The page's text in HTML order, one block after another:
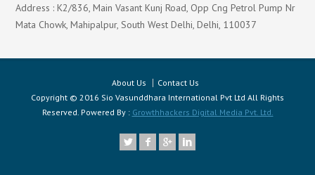
Address : K2/836, Main Vasant Kunj Road, Opp Cng Petrol Pump Nr
Mata Chowk, Mahipalpur, South West Delhi, Delhi, 110037
About Us
Contact Us
Copyright © 2016 Sio Vasunddhara International Pvt Ltd All Rights
Reserved. Powered By : Growthhackers Digital Media Pvt. Ltd.